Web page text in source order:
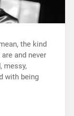
the kind
and never
messy,
with being